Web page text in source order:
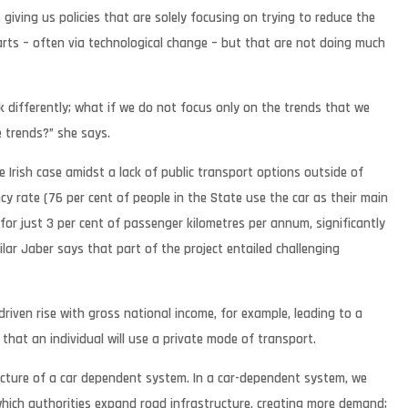
us policies that are solely focusing on trying to reduce the
– often via technological change – but that are not doing much
differently; what if we do not focus only on the trends that we
she says.
Irish case amidst a lack of public transport options outside of
rate (76 per cent of people in the State use the car as their main
just 3 per cent of passenger kilometres per annum, significantly
Jaber says that part of the project entailed challenging
rise with gross national income, for example, leading to a
an individual will use a private mode of transport.
of a car dependent system. In a car-dependent system, we
authorities expand road infrastructure, creating more demand;